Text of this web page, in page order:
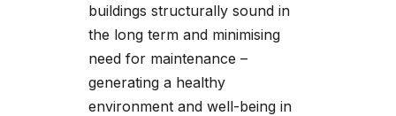
buildings structurally sound in
the long term and minimising
need for maintenance –
generating a healthy
environment and well-being in